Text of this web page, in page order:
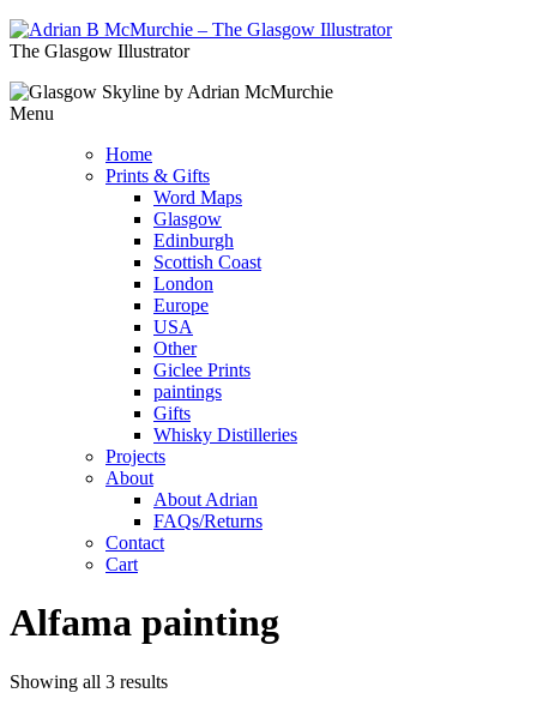
The Glasgow Illustrator
Menu
Home
Prints & Gifts
Word Maps
Glasgow
Edinburgh
Scottish Coast
London
Europe
USA
Other
Giclee Prints
paintings
Gifts
Whisky Distilleries
Projects
About
About Adrian
FAQs/Returns
Contact
Cart
Alfama painting
Showing all 3 results